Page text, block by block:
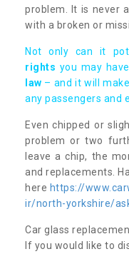
problem. It is never
with a broken or
Not only can it
rights you may
law – and it will
any passengers and
Even chipped or
problem or two
leave a chip, the
and replacements.
here https://
ir/north-yorkshire/
Car glass
If you would like to